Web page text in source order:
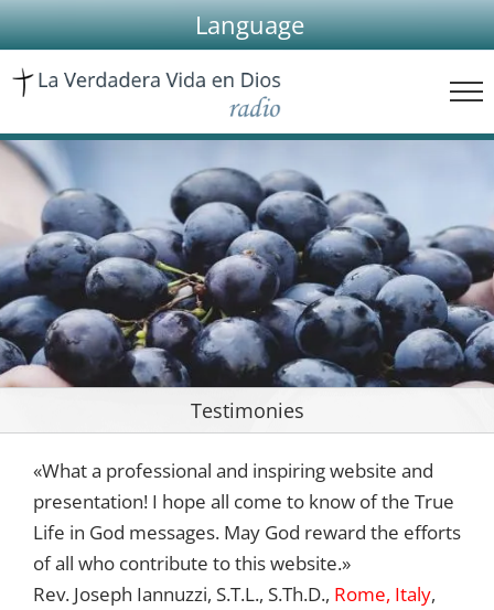
Skip
to
content
Language
Testimonies
«What a professional and inspiring website and
presentation! I hope all come to know of the True
Life in God messages. May God reward the efforts
of all who contribute to this website.»
Rev. Joseph Iannuzzi, S.T.L., S.Th.D., Rome, Italy,